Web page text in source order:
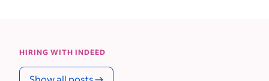
HIRING WITH INDEED